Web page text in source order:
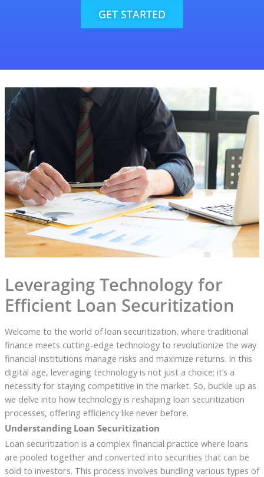
GET STARTED
Leveraging Technology for
Efficient Loan Securitization
Welcome to the world of loan securitization, where traditional
finance meets cutting-edge technology to revolutionize the way
financial institutions manage risks and maximize returns. In this
digital age, leveraging technology is not just a choice; it’s a
necessity for staying competitive in the market. So, buckle up as
we delve into how technology is reshaping loan securitization
processes, offering efficiency like never before.
Understanding Loan Securitization
Loan securitization is a complex financial practice where loans
are pooled together and converted into securities that can be
sold to investors. This process involves bundling various types of